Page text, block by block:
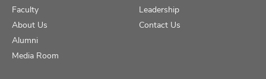
Faculty
About Us
Alumni
Media Room
Leadership
Contact Us